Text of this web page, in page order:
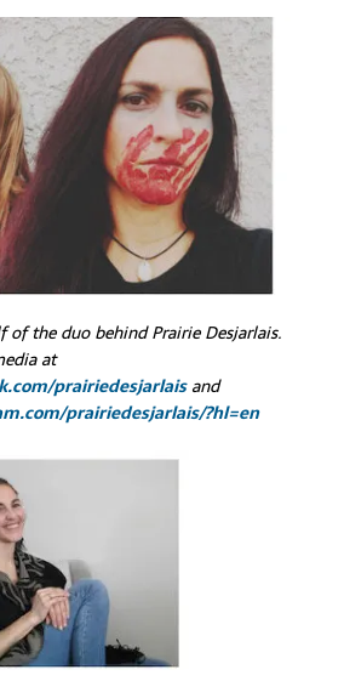
of the duo behind Prairie Desjarlais.
at
prairiedesjarlaisand
prairiedesjarlais/?hl=en